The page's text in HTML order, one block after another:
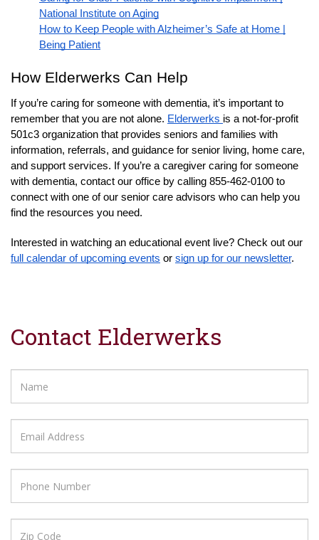
National Institute on Aging
How to Keep People with Alzheimer’s Safe at Home |
Being Patient
How Elderwerks Can Help
If you’re caring for someone with dementia, it’s important to
remember that you are not alone. Elderwerks is a not-for-profit
501c3 organization that provides seniors and families with
information, referrals, and guidance for senior living, home care,
and support services. If you’re a caregiver caring for someone
with dementia, contact our office by calling 855-462-0100 to
connect with one of our senior care advisors who can help you
find the resources you need.
Interested in watching an educational event live? Check out our
full calendar of upcoming events or sign up for our newsletter.
Contact Elderwerks